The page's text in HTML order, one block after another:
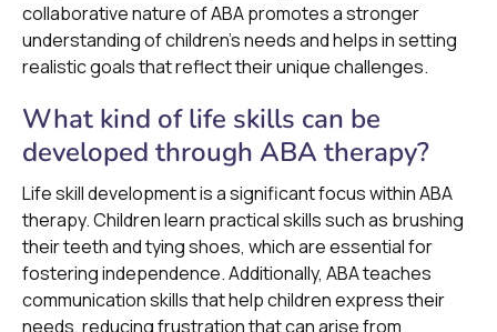
collaborative nature of ABA promotes a stronger
understanding of children's needs and helps in setting
realistic goals that reflect their unique challenges.
What kind of life skills can be
developed through ABA therapy?
Life skill development is a significant focus within ABA
therapy. Children learn practical skills such as brushing
their teeth and tying shoes, which are essential for
fostering independence. Additionally, ABA teaches
communication skills that help children express their
needs, reducing frustration that can arise from